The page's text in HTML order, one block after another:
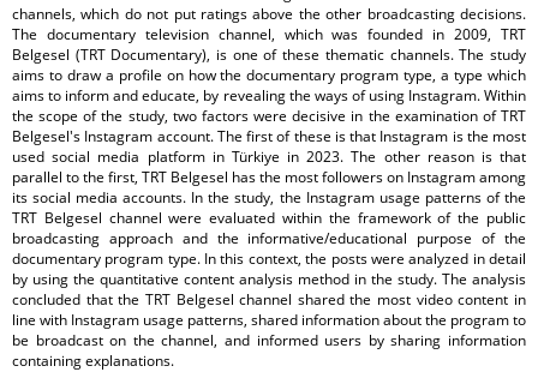
channels, which do not put ratings above the other broadcasting decisions.
The documentary television channel, which was founded in 2009, TRT
Belgesel (TRT Documentary), is one of these thematic channels. The study
aims to draw a profile on how the documentary program type, a type which
aims to inform and educate, by revealing the ways of using Instagram. Within
the scope of the study, two factors were decisive in the examination of TRT
Belgesel's Instagram account. The first of these is that Instagram is the most
used social media platform in Türkiye in 2023. The other reason is that
parallel to the first, TRT Belgesel has the most followers on Instagram among
its social media accounts. In the study, the Instagram usage patterns of the
TRT Belgesel channel were evaluated within the framework of the public
broadcasting approach and the informative/educational purpose of the
documentary program type. In this context, the posts were analyzed in detail
by using the quantitative content analysis method in the study. The analysis
concluded that the TRT Belgesel channel shared the most video content in
line with Instagram usage patterns, shared information about the program to
be broadcast on the channel, and informed users by sharing information
containing explanations.